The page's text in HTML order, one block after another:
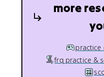
more
practice
frq practice &